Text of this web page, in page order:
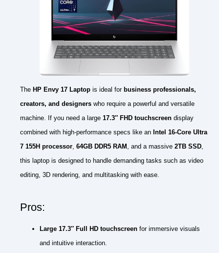
The HP Envy 17 Laptop is ideal for business professionals,
creators, and designers who require a powerful and versatile
machine. If you need a large 17.3″ FHD touchscreen display
combined with high-performance specs like an Intel 16-Core Ultra
7 155H processor 64GB DDR5 RAM , and a massive 2TB SSD
this laptop is designed to handle demanding tasks such as video
editing, 3D rendering, and multitasking with ease.
Pros:
Large 17.3″ Full HD touchscreen for immersive visuals
and intuitive interaction.